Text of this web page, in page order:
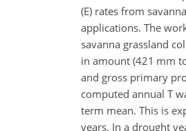
(E) rates from
applications. The
savanna grassland
in amount (421 mm
and gross primary
computed annual T
term mean. This is
years. In a drought